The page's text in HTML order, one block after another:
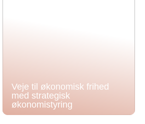
Veje til økonomisk frihed
med strategisk
økonomistyring